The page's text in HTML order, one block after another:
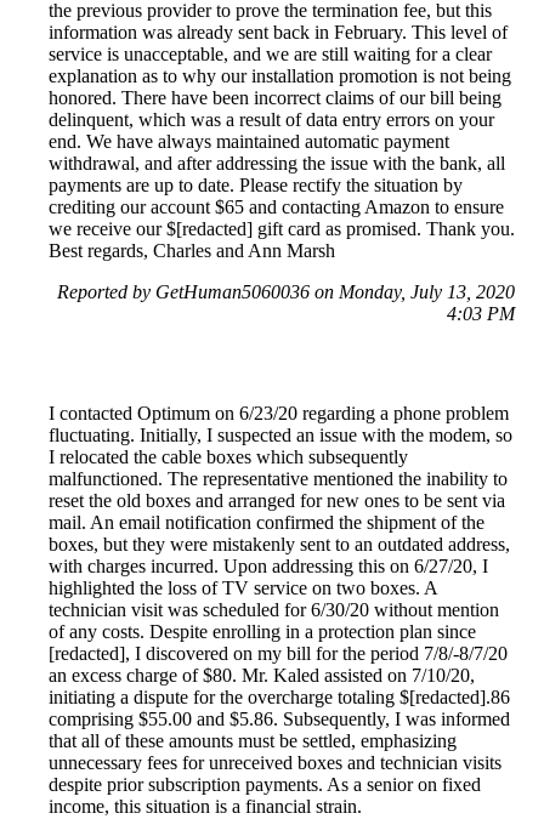
the previous provider to prove the termination fee, but this
information was already sent back in February. This level of
service is unacceptable, and we are still waiting for a clear
explanation as to why our installation promotion is not being
honored. There have been incorrect claims of our bill being
delinquent, which was a result of data entry errors on your
end. We have always maintained automatic payment
withdrawal, and after addressing the issue with the bank, all
payments are up to date. Please rectify the situation by
crediting our account $65 and contacting Amazon to ensure
we receive our $[redacted] gift card as promised. Thank you.
Best regards, Charles and Ann Marsh
Reported by GetHuman5060036 on Monday, July 13, 2020
4:03 PM
I contacted Optimum on 6/23/20 regarding a phone problem
fluctuating. Initially, I suspected an issue with the modem, so
I relocated the cable boxes which subsequently
malfunctioned. The representative mentioned the inability to
reset the old boxes and arranged for new ones to be sent via
mail. An email notification confirmed the shipment of the
boxes, but they were mistakenly sent to an outdated address,
with charges incurred. Upon addressing this on 6/27/20, I
highlighted the loss of TV service on two boxes. A
technician visit was scheduled for 6/30/20 without mention
of any costs. Despite enrolling in a protection plan since
[redacted], I discovered on my bill for the period 7/8/-8/7/20
an excess charge of $80. Mr. Kaled assisted on 7/10/20,
initiating a dispute for the overcharge totaling $[redacted].86
comprising $55.00 and $5.86. Subsequently, I was informed
that all of these amounts must be settled, emphasizing
unnecessary fees for unreceived boxes and technician visits
despite prior subscription payments. As a senior on fixed
income, this situation is a financial strain.